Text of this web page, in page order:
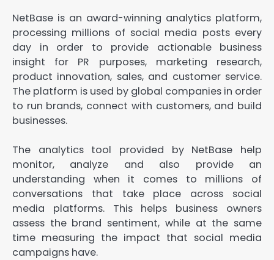
NetBase is an award-winning analytics platform,
processing millions of social media posts every
day in order to provide actionable business
insight for PR purposes, marketing research,
product innovation, sales, and customer service.
The platform is used by global companies in order
to run brands, connect with customers, and build
businesses.
The analytics tool provided by NetBase help
monitor, analyze and also provide an
understanding when it comes to millions of
conversations that take place across social
media platforms. This helps business owners
assess the brand sentiment, while at the same
time measuring the impact that social media
campaigns have.